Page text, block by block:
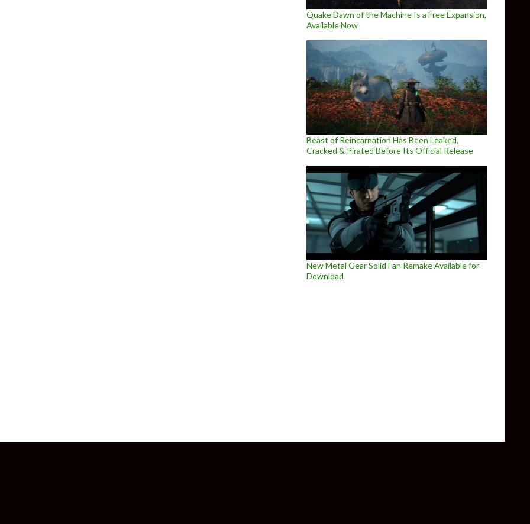
Quake Dawn of the Machine Is a Free Expansion,
Available Now
Beast of Reincarnation Has Been Leaked,
Cracked & Pirated Before Its Official Release
New Metal Gear Solid Fan Remake Available for
Download